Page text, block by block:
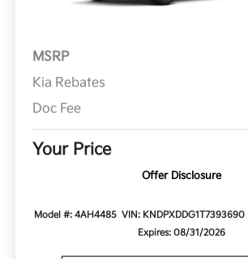
MSRP
Kia Rebates
Doc Fee
Your Price
Offer Disclosure
Model #: 4AH4485 VIN: KNDPXDDG1T7393690
Expires: 08/31/2026